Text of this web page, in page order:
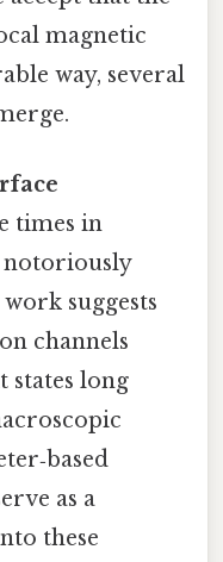
magnetic
way, several
times in
notoriously
suggests
channels
states long
as a
these